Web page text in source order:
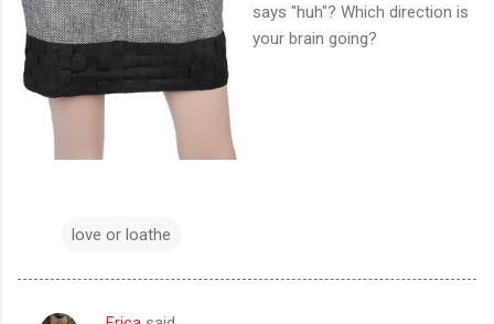
says "huh"? Which direction is
your brain going?
love or loathe